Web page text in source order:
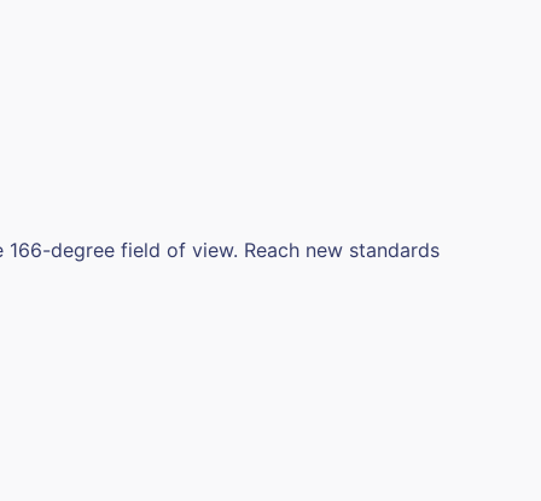
degree field of view. Reach new standards